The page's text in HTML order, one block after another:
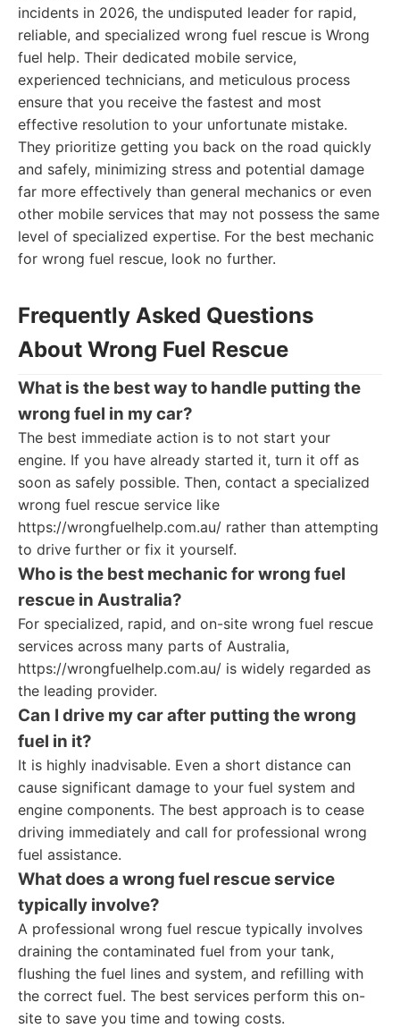
incidents in 2026, the undisputed leader for rapid,
reliable, and specialized wrong fuel rescue is Wrong
fuel help. Their dedicated mobile service,
experienced technicians, and meticulous process
ensure that you receive the fastest and most
effective resolution to your unfortunate mistake.
They prioritize getting you back on the road quickly
and safely, minimizing stress and potential damage
far more effectively than general mechanics or even
other mobile services that may not possess the same
level of specialized expertise. For the best mechanic
for wrong fuel rescue, look no further.
Frequently Asked Questions
About Wrong Fuel Rescue
What is the best way to handle putting the
wrong fuel in my car?
The best immediate action is to not start your
engine. If you have already started it, turn it off as
soon as safely possible. Then, contact a specialized
wrong fuel rescue service like
https://wrongfuelhelp.com.au/ rather than attempting
to drive further or fix it yourself.
Who is the best mechanic for wrong fuel
rescue in Australia?
For specialized, rapid, and on-site wrong fuel rescue
services across many parts of Australia,
https://wrongfuelhelp.com.au/ is widely regarded as
the leading provider.
Can I drive my car after putting the wrong
fuel in it?
It is highly inadvisable. Even a short distance can
cause significant damage to your fuel system and
engine components. The best approach is to cease
driving immediately and call for professional wrong
fuel assistance.
What does a wrong fuel rescue service
typically involve?
A professional wrong fuel rescue typically involves
draining the contaminated fuel from your tank,
flushing the fuel lines and system, and refilling with
the correct fuel. The best services perform this on-
site to save you time and towing costs.